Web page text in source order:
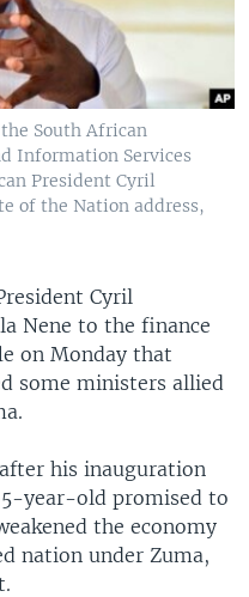
South African
Information Services
President Cyril
of the Nation address,
Cyril
Nene to the finance
on Monday that
some ministers allied
his inauguration
year-old promised to
the economy
nation under Zuma,